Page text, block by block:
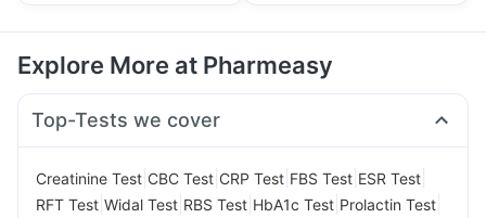
Explore More at Pharmeasy
Top-Tests we cover
Creatinine Test CBC Test CRP Test FBS Test ESR Test
RFT Test Widal Test RBS Test HbA1c Test Prolactin Test